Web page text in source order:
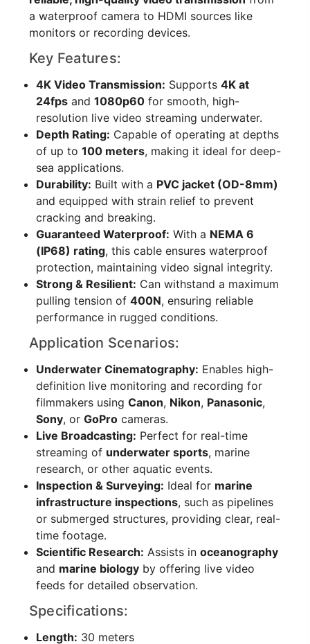
a waterproof camera to HDMI sources like
monitors or recording devices.
Key Features:
4K Video Transmission: Supports 4K at
24fpsand 1080p60for smooth, high-
resolution live video streaming underwater.
Depth Rating: Capable of operating at depths
of up to 100 meters, making it ideal for deep-
sea applications.
Durability: Built with a PVC jacket (OD-8mm)
and equipped with strain relief to prevent
cracking and breaking.
Guaranteed Waterproof: With a NEMA 6
(IP68) rating, this cable ensures waterproof
protection, maintaining video signal integrity.
Strong & Resilient: Can withstand a maximum
pulling tension of 400N, ensuring reliable
performance in rugged conditions.
Application Scenarios:
Underwater Cinematography: Enables high-
definition live monitoring and recording for
filmmakers using Canon, Nikon, Panasonic,
Sony, or GoProcameras.
Live Broadcasting: Perfect for real-time
streaming of underwater sports, marine
research, or other aquatic events.
Inspection & Surveying: Ideal for marine
infrastructure inspections, such as pipelines
or submerged structures, providing clear, real-
time footage.
Scientific Research: Assists in oceanography
and marine biologyby offering live video
feeds for detailed observation.
Specifications:
Length: 30 meters